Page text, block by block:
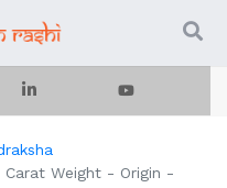
Carat Weight - Origin -